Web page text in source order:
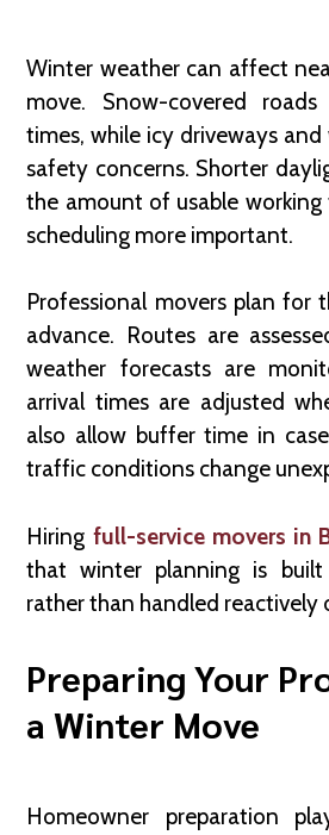
Winter weather can affect
move. Snow-covered
times, while icy driveways and
safety concerns. Shorter
the amount of usable working
scheduling more important.
Professional movers plan for
advance. Routes are
weather forecasts are
arrival times are adjusted
also allow buffer time in
traffic conditions change
Hiring full-service movers in
that winter planning is
rather than handled reactively
Preparing Your
a Winter Move
Homeowner preparation